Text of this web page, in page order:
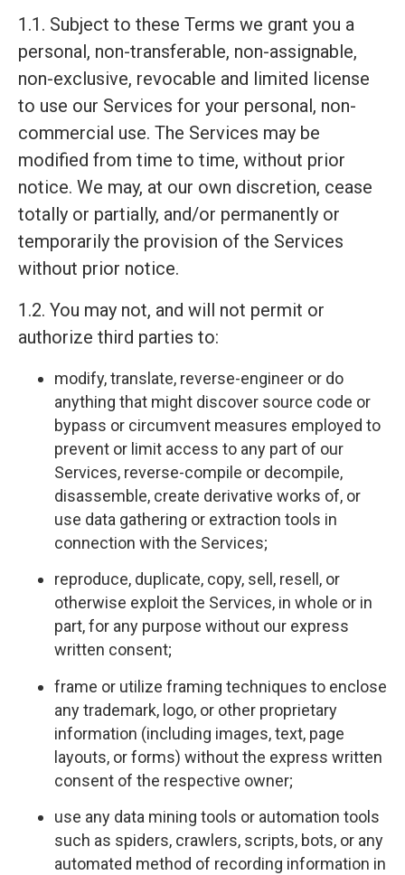
1.1. Subject to these Terms we grant you a
personal, non-transferable, non-assignable,
non-exclusive, revocable and limited license
to use our Services for your personal, non-
commercial use. The Services may be
modified from time to time, without prior
notice. We may, at our own discretion, cease
totally or partially, and/or permanently or
temporarily the provision of the Services
without prior notice.
1.2. You may not, and will not permit or
authorize third parties to:
modify, translate, reverse-engineer or do
anything that might discover source code or
bypass or circumvent measures employed to
prevent or limit access to any part of our
Services, reverse-compile or decompile,
disassemble, create derivative works of, or
use data gathering or extraction tools in
connection with the Services;
reproduce, duplicate, copy, sell, resell, or
otherwise exploit the Services, in whole or in
part, for any purpose without our express
written consent;
frame or utilize framing techniques to enclose
any trademark, logo, or other proprietary
information (including images, text, page
layouts, or forms) without the express written
consent of the respective owner;
use any data mining tools or automation tools
such as spiders, crawlers, scripts, bots, or any
automated method of recording information in